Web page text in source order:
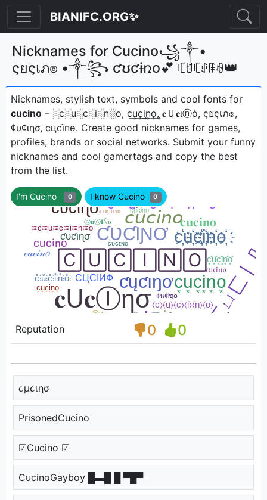
BIANIFC.ORG✨
Nicknames for Cucino꧁༒•
ςยςเภ๏ •༒꧂ ƈʊƈɨռօ💕 ꏸꐇꏸꂑꁹꆂ👑
Nicknames, stylish text, symbols and cool fonts for
cucino – ░c░u░c░i░n░o, c͢u͢c͢i͢n͢o͢, 𝐜Ｕ𝐜ιⓝό, ςยςเภ๏,
¢υ¢ιησ, cцcїпѳㅤ. Create good nicknames for games,
profiles, brands or social networks. Submit your funny
nicknames and cool gamertags and copy the best
from the list.
I'm Cucino 0 I know Cucino 0
Reputation 0 0
૮µ૮เɳσ
PrisonedCucino
☑Cucino ☑
CucinoGayboy █▬█ █ ▀█▀